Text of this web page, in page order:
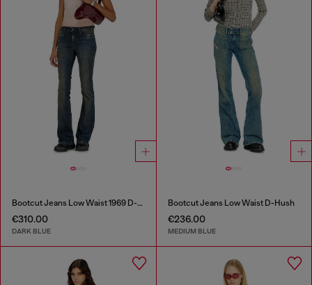
Bootcut Jeans Low Waist 1969 D-Ebbey
€310.00
DARK BLUE
Bootcut Jeans Low Waist D-Hush
€236.00
MEDIUM BLUE